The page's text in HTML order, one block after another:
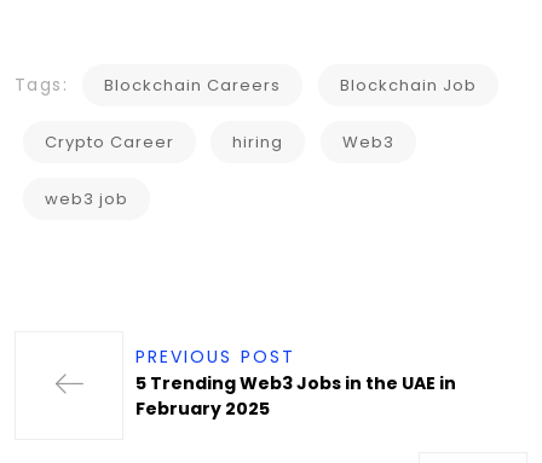
Tags: Blockchain Careers Blockchain Job
Crypto Career hiring Web3
web3 job
PREVIOUS POST
5 Trending Web3 Jobs in the UAE in
February 2025